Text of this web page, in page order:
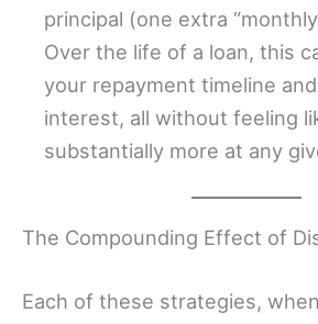
principal (one extra
Over the life of a loan, this
your repayment timeline
interest, all without feeling
substantially more at any
The Compounding Effect of
Each of these strategies,